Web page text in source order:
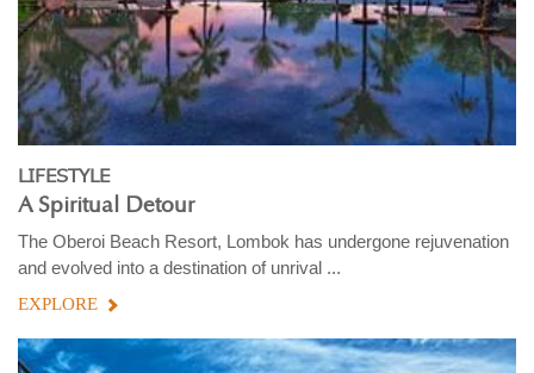
LIFESTYLE
A Spiritual Detour
The Oberoi Beach Resort, Lombok has undergone rejuvenation
and evolved into a destination of unrival ...
EXPLORE